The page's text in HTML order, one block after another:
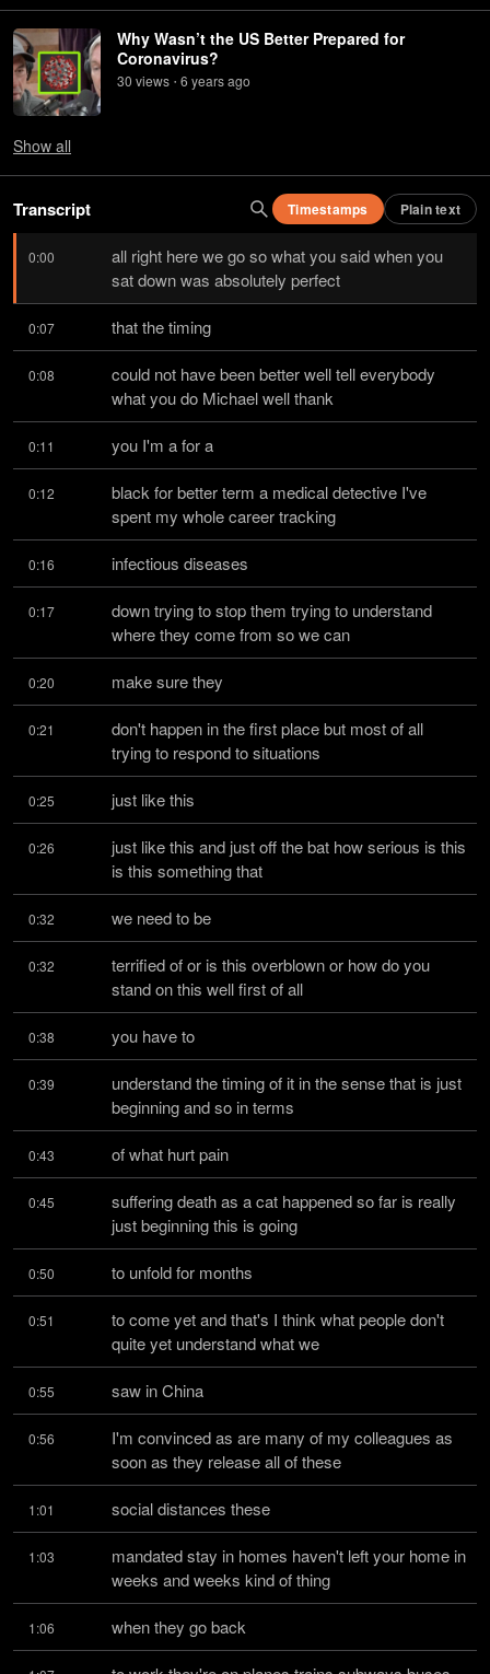
Why Wasn’t the US Better Prepared for
Coronavirus?
30 views • 6 yearsago
Show all
Transcript Timestamps Plain text
0:00
all right here we go so what you said when you
sat down was absolutely perfect
0:07 that the timing
0:08
could not have been better well tell everybody
what you do Michael well thank
0:11 you I'm a for a
0:12
black for better term a medical detective I've
spent my whole career tracking
0:16 infectious diseases
0:17
down trying to stop them trying to understand
where they come from so we can
0:20 make sure they
0:21
don't happen in the first place but most of all
trying to respond to situations
0:25 just like this
0:26
just like this and just off the bat how serious is this
is this something that
0:32 we need to be
0:32
terrified of or is this overblown or how do you
stand on this well first of all
0:38 you have to
0:39
understand the timing of it in the sense that is just
beginning and so in terms
0:43 of what hurt pain
0:45
suffering death as a cat happened so far is really
just beginning this is going
0:50 to unfold for months
0:51
to come yet and that's I think what people don't
quite yet understand what we
0:55 saw in China
0:56
I'm convinced as are many of my colleagues as
soon as they release all of these
1:01 social distances these
1:03
mandated stay in homes haven't left your home in
weeks and weeks kind of thing
1:06 when they go back